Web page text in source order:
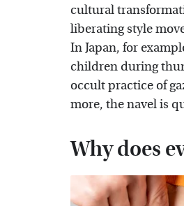
cultural
liberating style
In Japan, for
children during
occult practice of
more, the navel is
Why does